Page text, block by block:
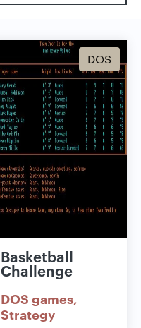
DOS
Basketball
Challenge
DOS games
Strategy